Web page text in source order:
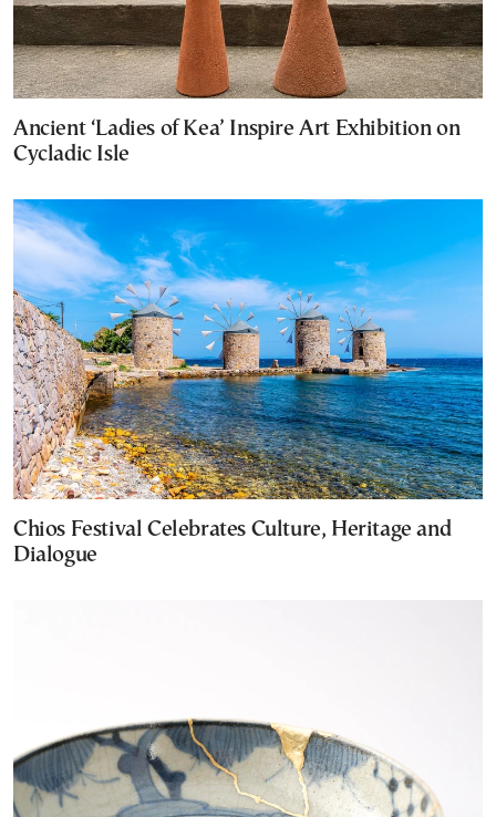
Ancient ‘Ladies of Kea’ Inspire Art Exhibition on
Cycladic Isle
Chios Festival Celebrates Culture, Heritage and
Dialogue